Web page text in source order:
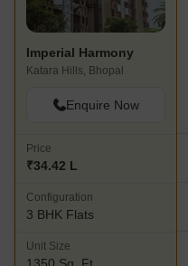
Imperial Harmony
Katara Hills, Bhopal
Enquire Now
Price
₹34.42 L
Configuration
3 BHK Flats
Unit Size